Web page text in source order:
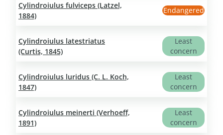
Cylindroiulus fulviceps (Latzel,
1884)
Endangered
Cylindroiulus latestriatus
(Curtis, 1845)
Least
concern
Cylindroiulus luridus (C. L. Koch,
1847)
Least
concern
Cylindroiulus meinerti (Verhoeff,
1891)
Least
concern